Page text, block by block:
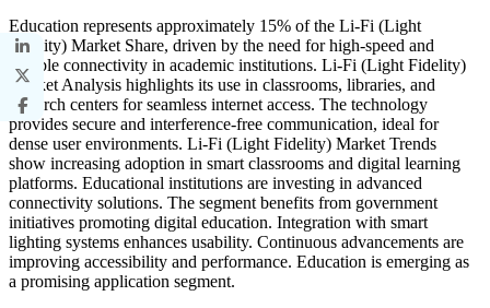
Education represents approximately 15% of the Li-Fi (Light
Fidelity) Market Share, driven by the need for high-speed and
reliable connectivity in academic institutions. Li-Fi (Light Fidelity)
Market Analysis highlights its use in classrooms, libraries, and
research centers for seamless internet access. The technology
provides secure and interference-free communication, ideal for
dense user environments. Li-Fi (Light Fidelity) Market Trends
show increasing adoption in smart classrooms and digital learning
platforms. Educational institutions are investing in advanced
connectivity solutions. The segment benefits from government
initiatives promoting digital education. Integration with smart
lighting systems enhances usability. Continuous advancements are
improving accessibility and performance. Education is emerging as
a promising application segment.